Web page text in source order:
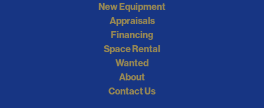
New Equipment
Appraisals
Financing
Space Rental
Wanted
About
Contact Us